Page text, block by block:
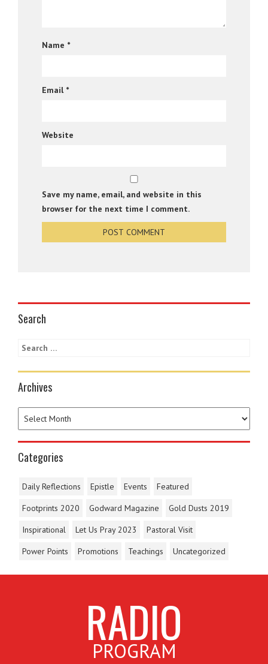
Name *
Email *
Website
Save my name, email, and website in this
browser for the next time I comment.
Search
Archives
Categories
Daily Reflections Epistle Events
Featured
Footprints 2020
Godward Magazine
Gold Dusts 2019
Inspirational
Let Us Pray 2023
Pastoral Visit
Power Points
Promotions Teachings Uncategorized
RADIO
PROGRAM